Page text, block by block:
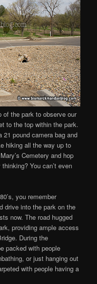
of the park to observe our
to the top within the park.
21 pound camera bag and
hiking all the way up to
Cemetery and hop
You can’t even
you remember
drive into the park on the
now. The road hugged
providing ample access
During the
packed with people
or just hanging out
with people having a